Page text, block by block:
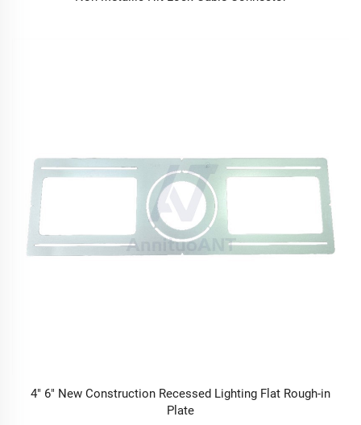
4" 6" New Construction Recessed Lighting Flat Rough-in
Plate